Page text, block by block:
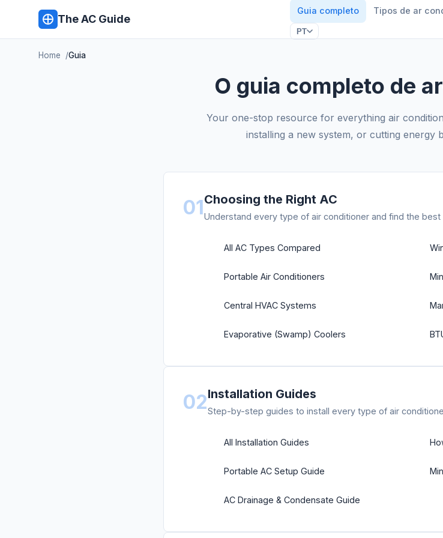
The AC Guide
Guia completo Tipos de ar
PT
Home Guia
O guia completo de
Your one-stop resource for everything air
installing a new system, or cutting energy
01Choosing the Right AC
Understand every type of air conditioner and find the
All AC Types Compared
Portable Air Conditioners
Central HVAC Systems
Evaporative (Swamp) Coolers
02Installation Guides
Step-by-step guides to install every type of air
All Installation Guides
Portable AC Setup Guide
AC Drainage & Condensate Guide